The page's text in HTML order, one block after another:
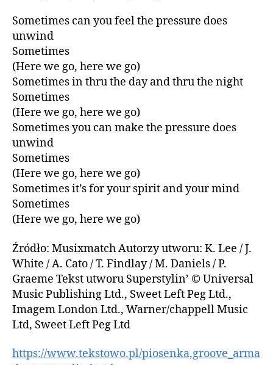
Sometimes can you feel the pressure does
unwind
Sometimes
(Here we go, here we go)
Sometimes in thru the day and thru the night
Sometimes
(Here we go, here we go)
Sometimes you can make the pressure does
unwind
Sometimes
(Here we go, here we go)
Sometimes it’s for your spirit and your mind
Sometimes
(Here we go, here we go)
Źródło: Musixmatch Autorzy utworu: K. Lee / J.
White / A. Cato / T. Findlay / M. Daniels / P.
Graeme Tekst utworu Superstylin’ © Universal
Music Publishing Ltd., Sweet Left Peg Ltd.,
Imagem London Ltd., Warner/chappell Music
Ltd, Sweet Left Peg Ltd
https://www.tekstowo.pl/piosenka,groove_arma